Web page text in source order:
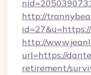
http://
http://
url=https://
retirement/